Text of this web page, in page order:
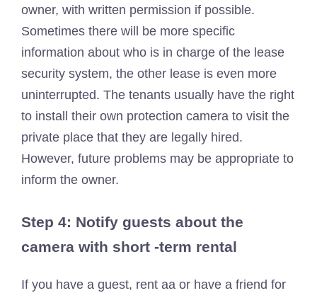
owner, with written permission if possible.
Sometimes there will be more specific
information about who is in charge of the lease
security system, the other lease is even more
uninterrupted. The tenants usually have the right
to install their own protection camera to visit the
private place that they are legally hired.
However, future problems may be appropriate to
inform the owner.
Step 4: Notify guests about the
camera with short -term rental
If you have a guest, rent aa or have a friend for